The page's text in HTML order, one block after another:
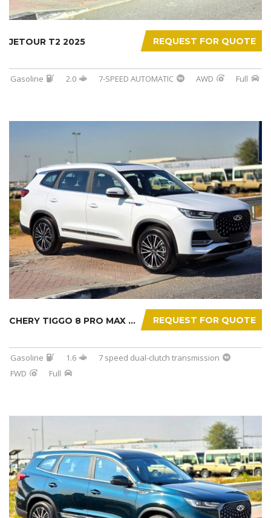
REQUEST FOR QUOTE
JETOUR T2 2025
Gasoline 2.0 7-SPEED AUTOMATIC AWD Full
REQUEST FOR QUOTE
CHERY TIGGO 8 PRO MAX 2025
Gasoline 1.6
7 speed dual-clutch transmission
FWD
Full